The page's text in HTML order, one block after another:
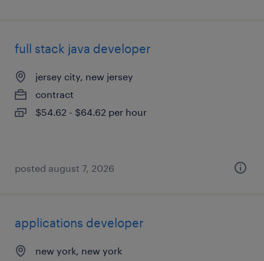
full stack java developer
jersey city, new jersey
contract
$54.62 - $64.62 per hour
posted august 7, 2026
applications developer
new york, new york